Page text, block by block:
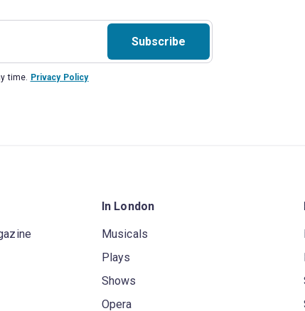
Subscribe
time. Privacy Policy
In London
Musicals
Plays
Shows
Opera